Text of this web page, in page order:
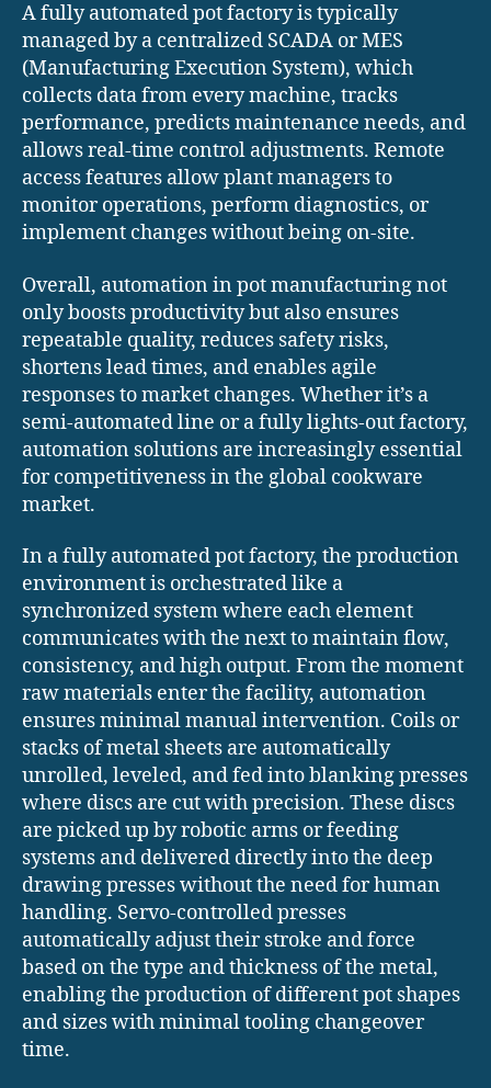
A fully automated pot factory is typically
managed by a centralized SCADA or MES
(Manufacturing Execution System), which
collects data from every machine, tracks
performance, predicts maintenance needs, and
allows real-time control adjustments. Remote
access features allow plant managers to
monitor operations, perform diagnostics, or
implement changes without being on-site.
Overall, automation in pot manufacturing not
only boosts productivity but also ensures
repeatable quality, reduces safety risks,
shortens lead times, and enables agile
responses to market changes. Whether it’s a
semi-automated line or a fully lights-out factory,
automation solutions are increasingly essential
for competitiveness in the global cookware
market.
In a fully automated pot factory, the production
environment is orchestrated like a
synchronized system where each element
communicates with the next to maintain flow,
consistency, and high output. From the moment
raw materials enter the facility, automation
ensures minimal manual intervention. Coils or
stacks of metal sheets are automatically
unrolled, leveled, and fed into blanking presses
where discs are cut with precision. These discs
are picked up by robotic arms or feeding
systems and delivered directly into the deep
drawing presses without the need for human
handling. Servo-controlled presses
automatically adjust their stroke and force
based on the type and thickness of the metal,
enabling the production of different pot shapes
and sizes with minimal tooling changeover
time.